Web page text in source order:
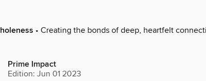
• Creating the bonds of deep, heartfelt
Prime Impact
Edition: Jun 01 2023